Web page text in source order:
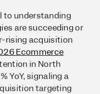
to understanding
are succeeding or
rising acquisition
Ecommerce
in North
YoY, signaling a
targeting